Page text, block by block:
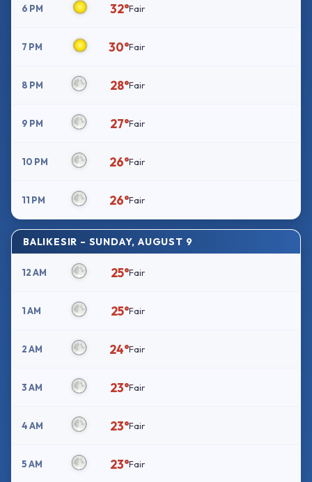
6 PM 32°Fair
7 PM 30°Fair
8 PM 28°Fair
9 PM 27°Fair
10 PM 26°Fair
11 PM 26°Fair
BALIKESIR – SUNDAY, AUGUST 9
12 AM 25°Fair
1 AM 25°Fair
2 AM 24°Fair
3 AM 23°Fair
4 AM 23°Fair
5 AM 23°Fair